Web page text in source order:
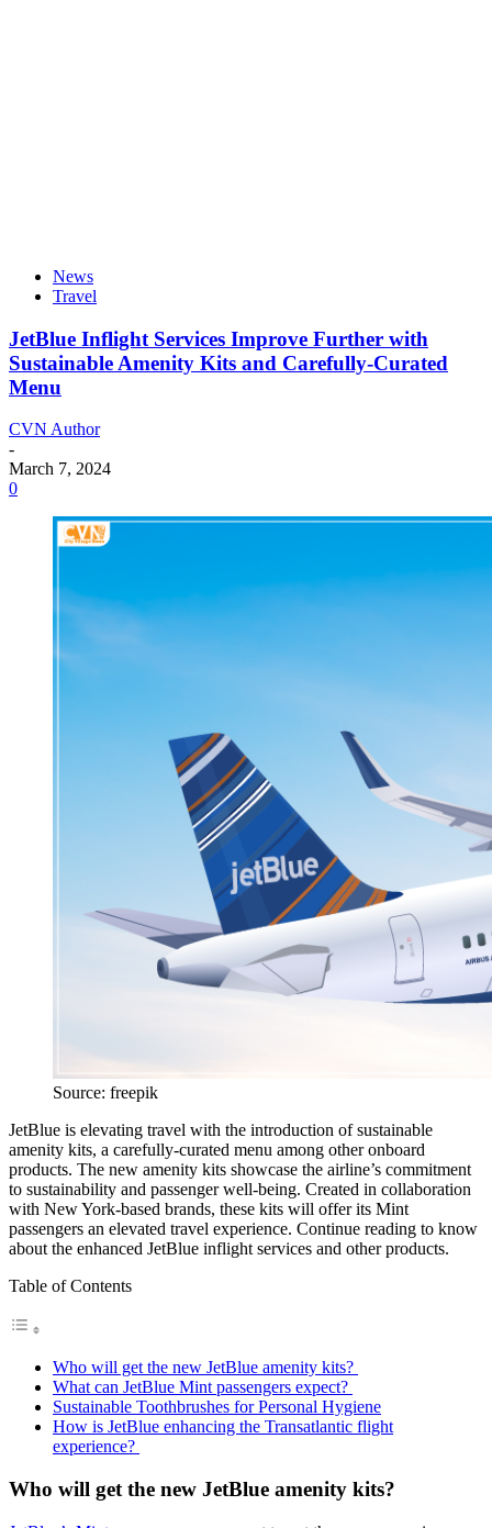
News
Travel
JetBlue Inflight Services Improve Further with
Sustainable Amenity Kits and Carefully-Curated
Menu
CVN Author
-
March 7, 2024
0
Source: freepik
JetBlue is elevating travel with the introduction of sustainable
amenity kits, a carefully-curated menu among other onboard
products. The new amenity kits showcase the airline’s commitment
to sustainability and passenger well-being. Created in collaboration
with New York-based brands, these kits will offer its Mint
passengers an elevated travel experience. Continue reading to know
about the enhanced JetBlue inflight services and other products.
Table of Contents
Who will get the new JetBlue amenity kits?
What can JetBlue Mint passengers expect?
Sustainable Toothbrushes for Personal Hygiene
How is JetBlue enhancing the Transatlantic flight
experience?
Who will get the new JetBlue amenity kits?